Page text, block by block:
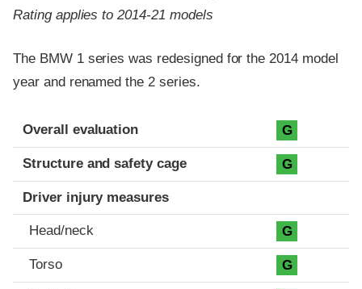
Rating applies to 2014-21 models
The BMW 1 series was redesigned for the 2014 model
year and renamed the 2 series.
Evaluation criteria
Rating
Overall evaluation G
Structure and safety cage G
Driver injury measures
Head/neck G
Torso G